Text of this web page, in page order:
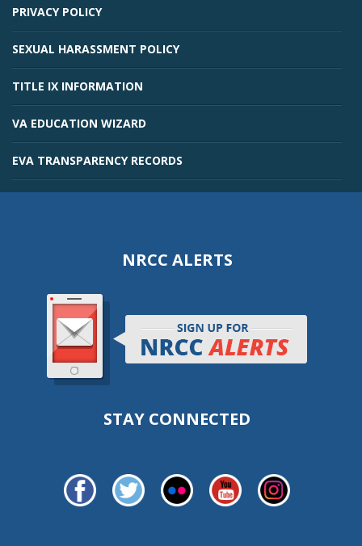
PRIVACY POLICY
SEXUAL HARASSMENT POLICY
TITLE IX INFORMATION
VA EDUCATION WIZARD
EVA TRANSPARENCY RECORDS
NRCC ALERTS
STAY CONNECTED